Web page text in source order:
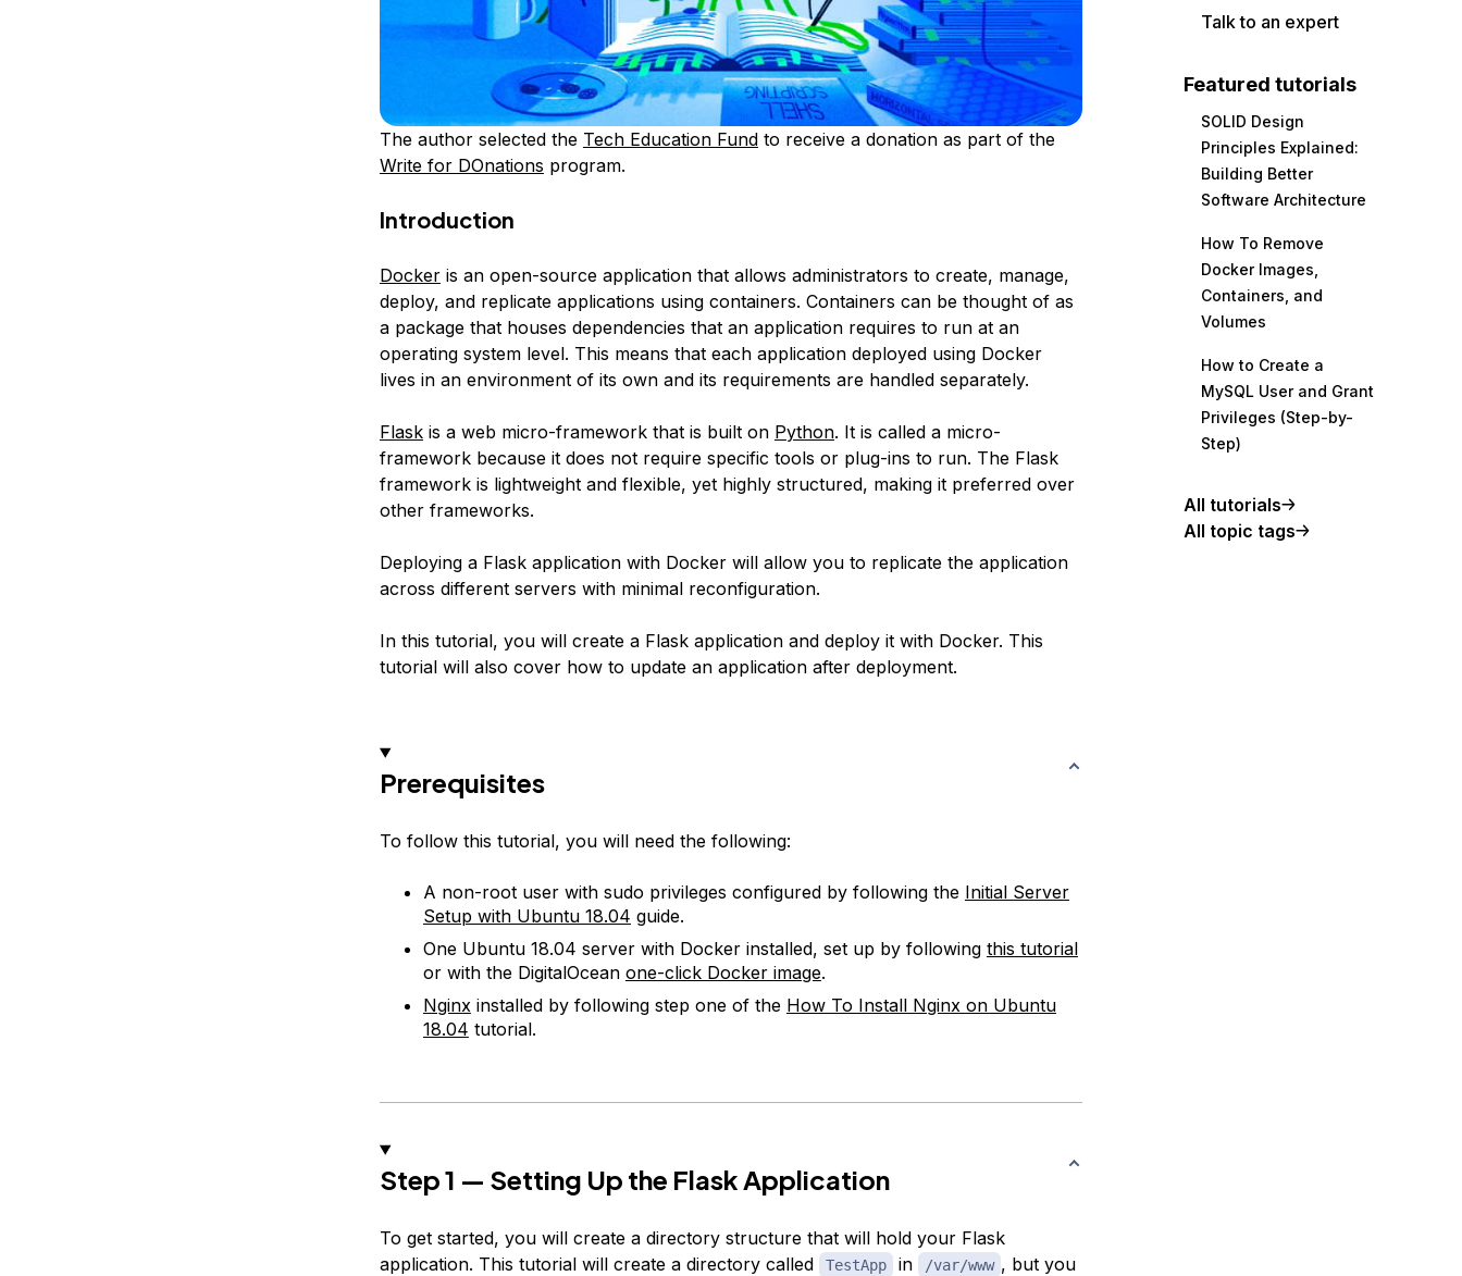
The author selected the Tech Education Fundto receive a donation as part of the
Write for DOnations program.
Introduction
Dockeris an open-source application that allows administrators to create, manage,
deploy, and replicate applications using containers. Containers can be thought of as
a package that houses dependencies that an application requires to run at an
operating system level. This means that each application deployed using Docker
lives in an environment of its own and its requirements are handled separately.
Flaskis a web micro-framework that is built on Python. It is called a micro-
framework because it does not require specific tools or plug-ins to run. The Flask
framework is lightweight and flexible, yet highly structured, making it preferred over
other frameworks.
Deploying a Flask application with Docker will allow you to replicate the application
across different servers with minimal reconfiguration.
In this tutorial, you will create a Flask application and deploy it with Docker. This
tutorial will also cover how to update an application after deployment.
Prerequisites
To follow this tutorial, you will need the following:
A non-root user with sudo privileges configured by following the Initial Server
Setup with Ubuntu 18.04 guide.
One Ubuntu 18.04 server with Docker installed, set up by following this tutorial
or with the DigitalOcean one-click Docker image.
Nginx installed by following step one of the How To Install Nginx on Ubuntu
18.04 tutorial.
Step 1 — Setting Up the Flask Application
To get started, you will create a directory structure that will hold your Flask
application. This tutorial will create a directory called
TestApp in /var/www , but you
Talk to an expert
Featured tutorials
SOLID Design
Principles Explained:
Building Better
Software Architecture
How To Remove
Docker Images,
Containers, and
Volumes
How to Create a
MySQL User and Grant
Privileges (Step-by-
Step)
All tutorials
All topic tags